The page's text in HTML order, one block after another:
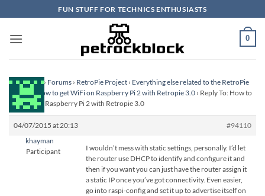
to
content
FUN STUFF FOR TECHNICS ENTHUSIASTS
0
Homepage› Forums › RetroPie Project › Everything else related to the RetroPie
Project›How to get WiFi on Raspberry Pi 2 with Retropie 3.0 › Reply To: How to
get WiFi on Raspberry Pi 2 with Retropie 3.0
04/07/2015 at 20:13
#94110
khayman
Participant
I wouldn’t mess with static settings, personally. I’d let
the router use DHCP to identify and configure it and
then if you want you can just have the router assign it
a static IP once you’ve got connectivity. Even easier,
go into raspi-config and set it up to advertise itself on